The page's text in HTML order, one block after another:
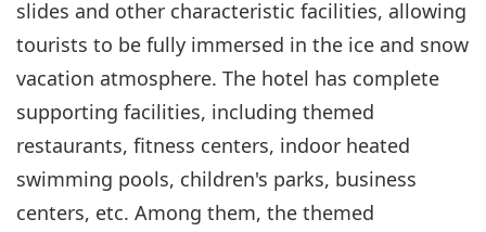
slides and other characteristic facilities, allowing
tourists to be fully immersed in the ice and snow
vacation atmosphere. The hotel has complete
supporting facilities, including themed
restaurants, fitness centers, indoor heated
swimming pools, children's parks, business
centers, etc. Among them, the themed